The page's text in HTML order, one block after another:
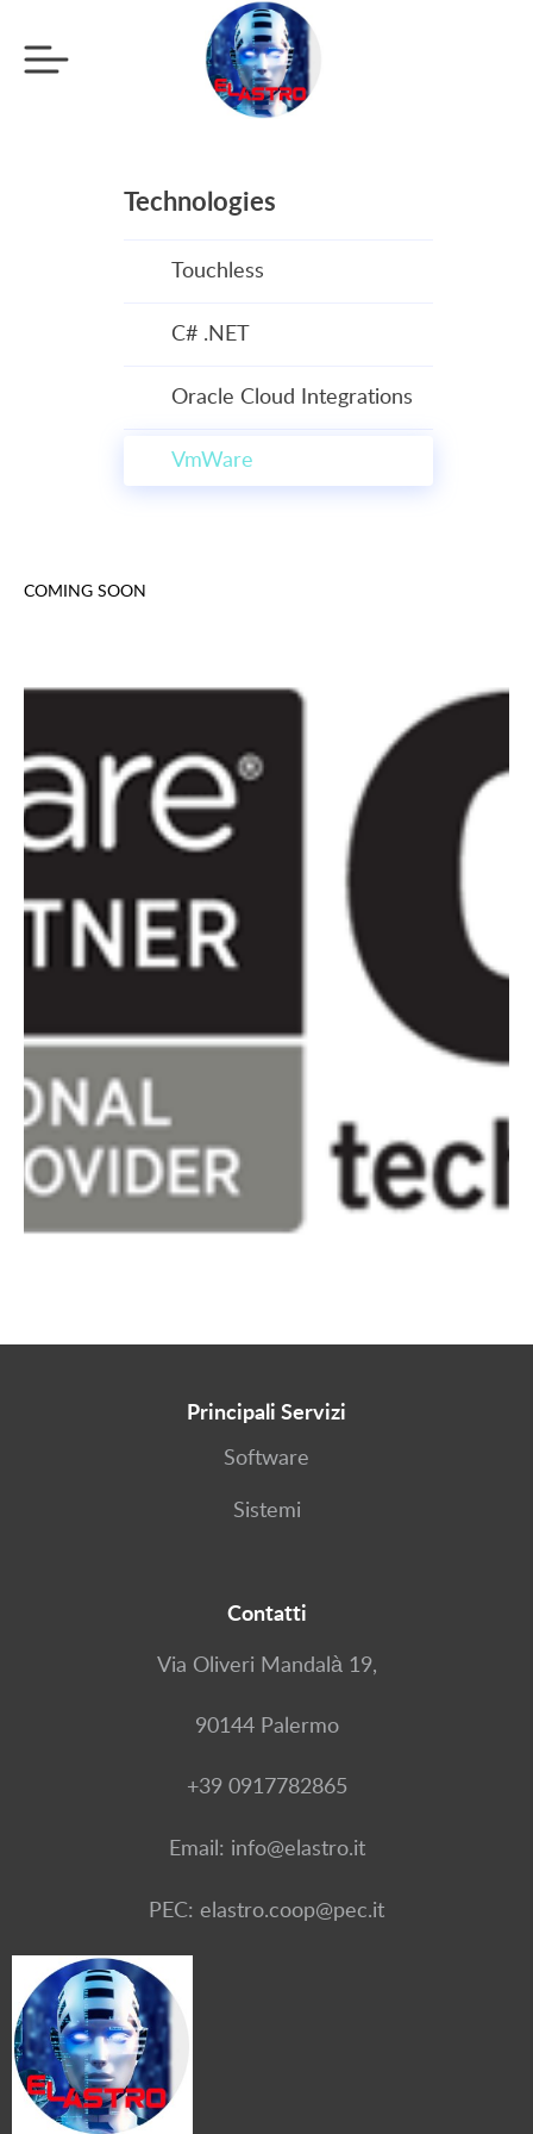
Technologies
Touchless
C# .NET
Oracle Cloud Integrations
VmWare
COMING SOON
Principali Servizi
Software
Sistemi
Contatti
Via Oliveri Mandalà 19,
90144 Palermo
+39 0917782865
Email: info@elastro.it
PEC: elastro.coop@pec.it